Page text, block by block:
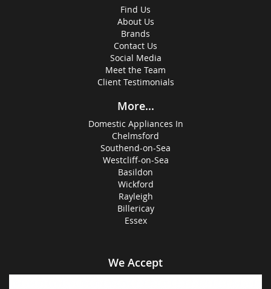
Find Us
About Us
Brands
Contact Us
Social Media
Meet the Team
Client Testimonials
More...
Domestic Appliances In
Chelmsford
Southend-on-Sea
Westcliff-on-Sea
Basildon
Wickford
Rayleigh
Billericay
Essex
We Accept